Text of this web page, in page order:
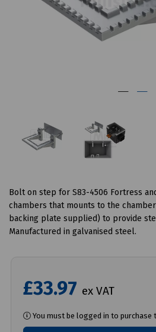
Bolt on step for S83-4506 Fortress
chambers that mounts to the
backing plate supplied) to provide
Manufactured in galvanised steel.
£33.97 ex VAT
You must be logged in to purchase